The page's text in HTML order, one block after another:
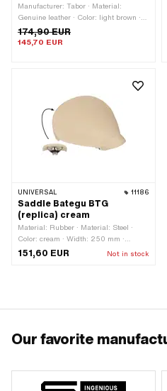
Manufacturer: Tabor · Material:
Genuine leather · Color: light brown ·
Width: 230 mm · Spring-loaded: Yes ·
Height: 100 mm · Total length: 290
174,90 EUR
145,70 EUR
UNIVERSAL 11186
Saddle Bategu BTG
(replica) cream
Material: Rubber · Material: Steel ·
Color: cream · Width: 250 mm ·
Spring-loaded: Yes · Height: 110 mm ·
Lettering: No · Surface: galvanized
151,60 EUR Not in stock
Our favorite